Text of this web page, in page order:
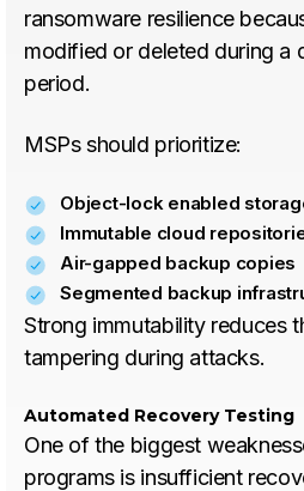
ransomware resilience
modified or deleted during a
period.
MSPs should prioritize:
Object-lock enabled
Immutable cloud
Air-gapped backup copies
Segmented backup
Strong immutability reduces
tampering during attacks.
Automated Recovery Testing
One of the biggest
programs is insufficient